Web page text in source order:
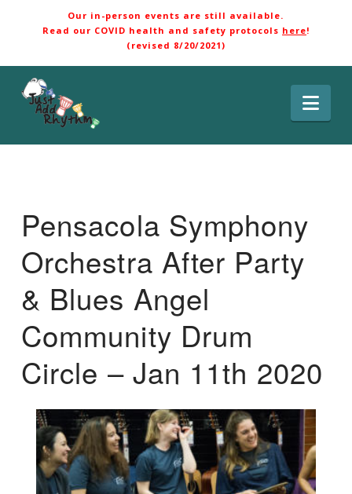
Our in-person events are still available.
Read our COVID health and safety protocols here!
(revised 8/20/2021)
Pensacola Symphony
Orchestra After Party
& Blues Angel
Community Drum
Circle – Jan 11th 2020